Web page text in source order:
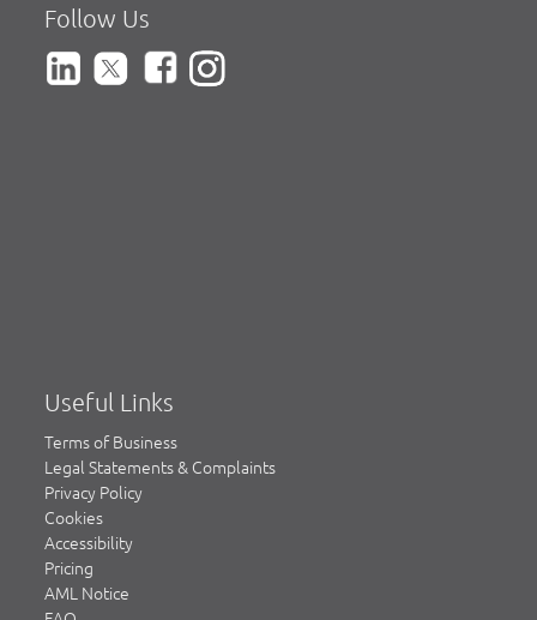
Follow Us
Useful Links
Terms of Business
Legal Statements & Complaints
Privacy Policy
Cookies
Accessibility
Pricing
AML Notice